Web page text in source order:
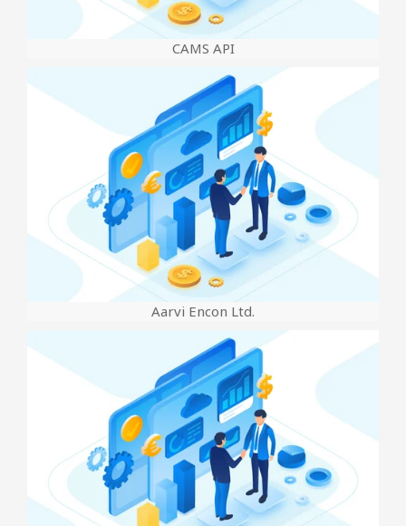
CAMS API
Aarvi Encon Ltd.